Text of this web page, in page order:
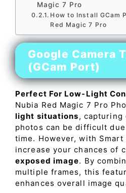
Magic 7 Pro
How to Install GCam
Red Magic 7 Pro
Google Camera
(GCam Port)
Perfect For Low-Light
Nubia Red Magic 7 Pro
light situations, capturing
photos can be difficult
time. However, with Smart
increase your chances of
exposed image. By
multiple frames, this
enhances overall image